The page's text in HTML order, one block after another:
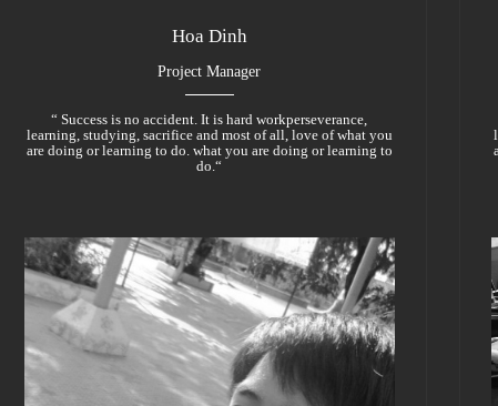
Hoa Dinh
Project Manager
“ Success is no accident. It is hard workperseverance,
learning, studying, sacrifice and most of all, love of what you
are doing or learning to do. what you are doing or learning to
do.“